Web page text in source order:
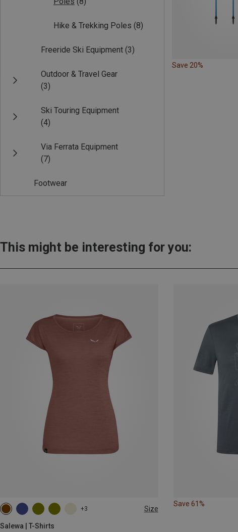
Hike & Trekking Poles (8)
Freeride Ski Equipment (3)
Outdoor & Travel Gear
(3)
Ski Touring Equipment
(4)
Via Ferrata Equipment
(7)
Footwear
Save 20%
This might be interesting for you:
+3 Size
Salewa | T-Shirts
XS S M XL
Save 61%